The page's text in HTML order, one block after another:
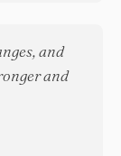
and
and